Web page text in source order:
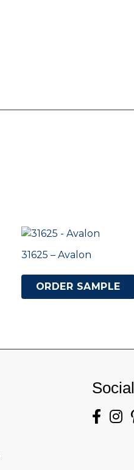
31625 – Avalon
ORDER SAMPLE
Social